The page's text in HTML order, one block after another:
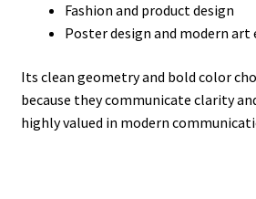
Fashion and product design
Poster design and modern
Its clean geometry and bold color
because they communicate clarity
highly valued in modern